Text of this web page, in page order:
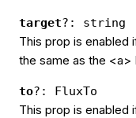
target?: string
This prop is
the same as the <a>
to?: FluxTo
This prop is